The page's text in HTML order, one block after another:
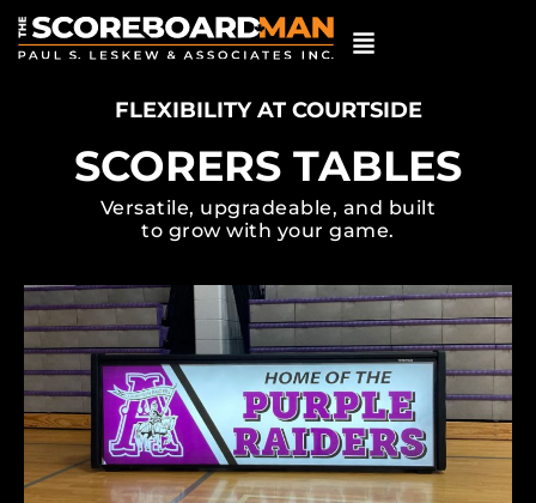
FLEXIBILITY AT COURTSIDE
SCORERS TABLES
Versatile, upgradeable, and built
to grow with your game.